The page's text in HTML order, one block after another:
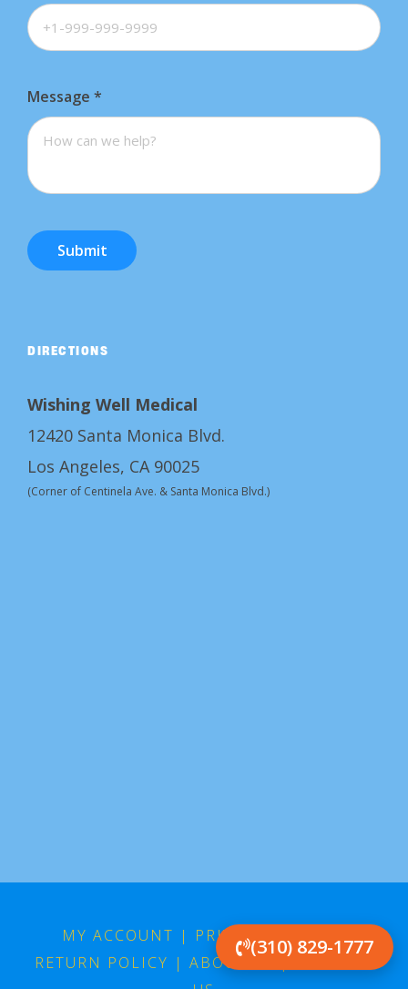
Message *
Submit
DIRECTIONS
Wishing Well Medical
12420 Santa Monica Blvd.
Los Angeles, CA 90025
(Corner of Centinela Ave. & Santa Monica Blvd.)
MY ACCOUNT | PRIVACY POLICY
RETURN POLICY | ABOUT US |
(310) 829-1777